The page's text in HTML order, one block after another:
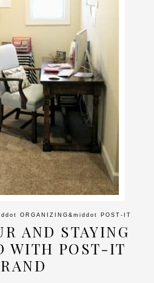
ORGANIZING &middot POST-IT
AND STAYING
WITH POST-IT